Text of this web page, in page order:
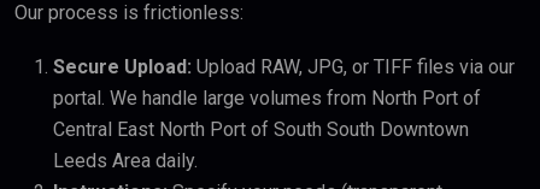
Our process is frictionless:
Secure Upload: Upload RAW, JPG, or TIFF files via our
portal. We handle large volumes from North Port of
Central East North Port of South South Downtown
Leeds Area daily.